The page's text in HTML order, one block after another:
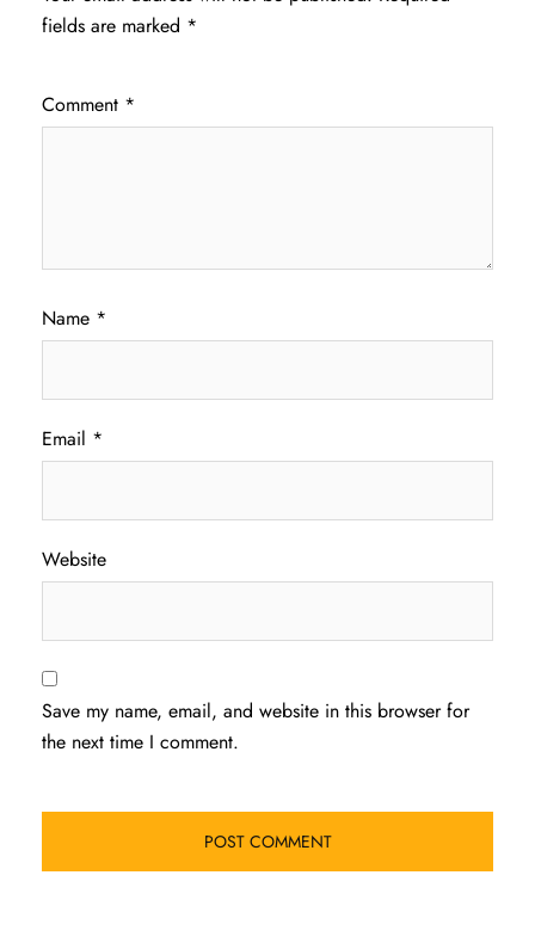
fields are marked *
Comment *
Name *
Email *
Website
Save my name, email, and website in this browser for
the next time I comment.